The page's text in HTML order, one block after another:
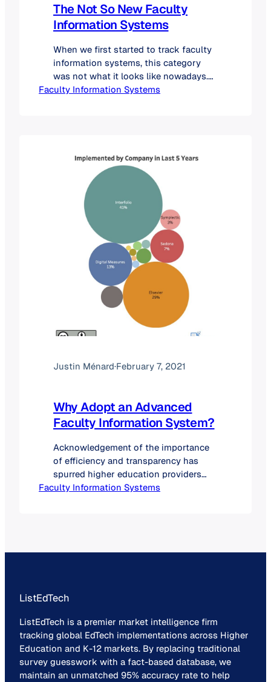
The Not So New Faculty
Information Systems
When we first started to track faculty
information systems, this category
was not what it looks like nowadays.
In fact, in 2019, we didn’t know that
Information System? What Are…
Faculty Information Systems
Justin Ménard·February 7, 2021
Why Adopt an Advanced
Faculty Information System?
Acknowledgement of the importance
of efficiency and transparency has
spurred higher education providers
than ever before to explore and adopt
Faculty Information Systems
ListEdTech
ListEdTech is a premier market intelligence firm
tracking global EdTech implementations across Higher
Education and K-12 markets. By replacing traditional
survey guesswork with a fact-based database, we
maintain an unmatched 95% accuracy rate to help